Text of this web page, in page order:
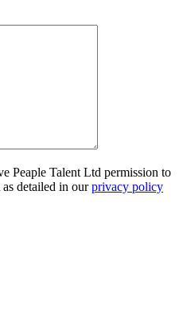
Peaple Talent Ltd permission to
detailed in ourprivacy policy